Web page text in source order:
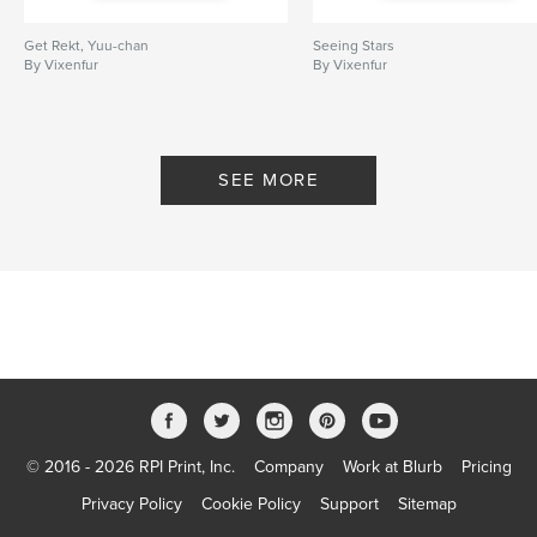
Get Rekt, Yuu-chan
By Vixenfur
Seeing Stars
By Vixenfur
SEE MORE
© 2016 - 2026 RPI Print, Inc. Company Work at Blurb
Pricing
Privacy Policy
Cookie Policy Support Sitemap